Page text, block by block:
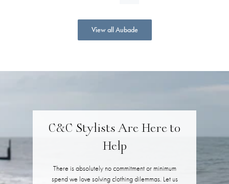
View all Aubade
C&C Stylists Are Here to
Help
There is absolutely no commitment or minimum
spend we love solving clothing dilemmas. Let us